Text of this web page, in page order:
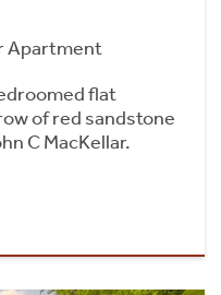
Apartment
flat
of red sandstone
C MacKellar.